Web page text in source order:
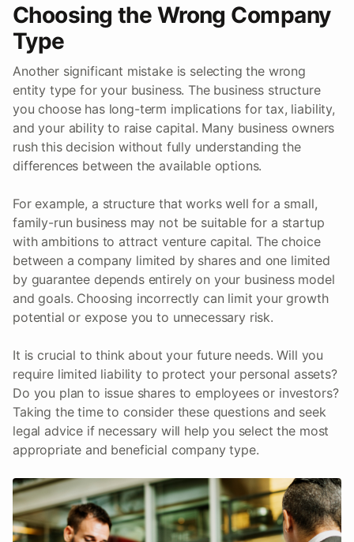
Choosing the Wrong Company
Type
Another significant mistake is selecting the wrong
entity type for your business. The business structure
you choose has long-term implications for tax, liability,
and your ability to raise capital. Many business owners
rush this decision without fully understanding the
differences between the available options.
For example, a structure that works well for a small,
family-run business may not be suitable for a startup
with ambitions to attract venture capital. The choice
between a company limited by shares and one limited
by guarantee depends entirely on your business model
and goals. Choosing incorrectly can limit your growth
potential or expose you to unnecessary risk.
It is crucial to think about your future needs. Will you
require limited liability to protect your personal assets?
Do you plan to issue shares to employees or investors?
Taking the time to consider these questions and seek
legal advice if necessary will help you select the most
appropriate and beneficial company type.